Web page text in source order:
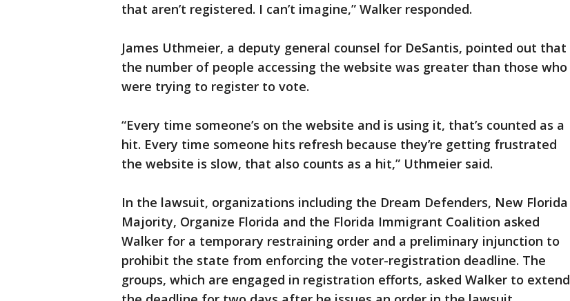
that aren’t registered. I can’t imagine,” Walker responded.
James Uthmeier, a deputy general counsel for DeSantis, pointed out that
the number of people accessing the website was greater than those who
were trying to register to vote.
“Every time someone’s on the website and is using it, that’s counted as a
hit. Every time someone hits refresh because they’re getting frustrated
the website is slow, that also counts as a hit,” Uthmeier said.
In the lawsuit, organizations including the Dream Defenders, New Florida
Majority, Organize Florida and the Florida Immigrant Coalition asked
Walker for a temporary restraining order and a preliminary injunction to
prohibit the state from enforcing the voter-registration deadline. The
groups, which are engaged in registration efforts, asked Walker to extend